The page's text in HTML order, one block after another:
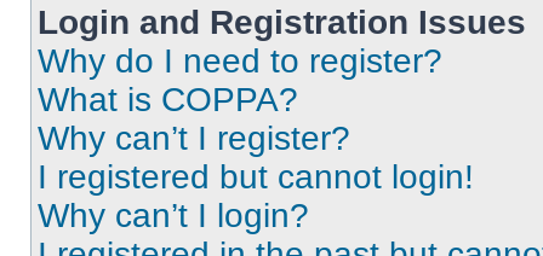
Login and Registration Issues
Why do I need to register?
What is COPPA?
Why can’t I register?
I registered but cannot login!
Why can’t I login?